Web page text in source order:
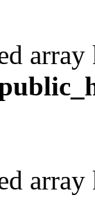
array